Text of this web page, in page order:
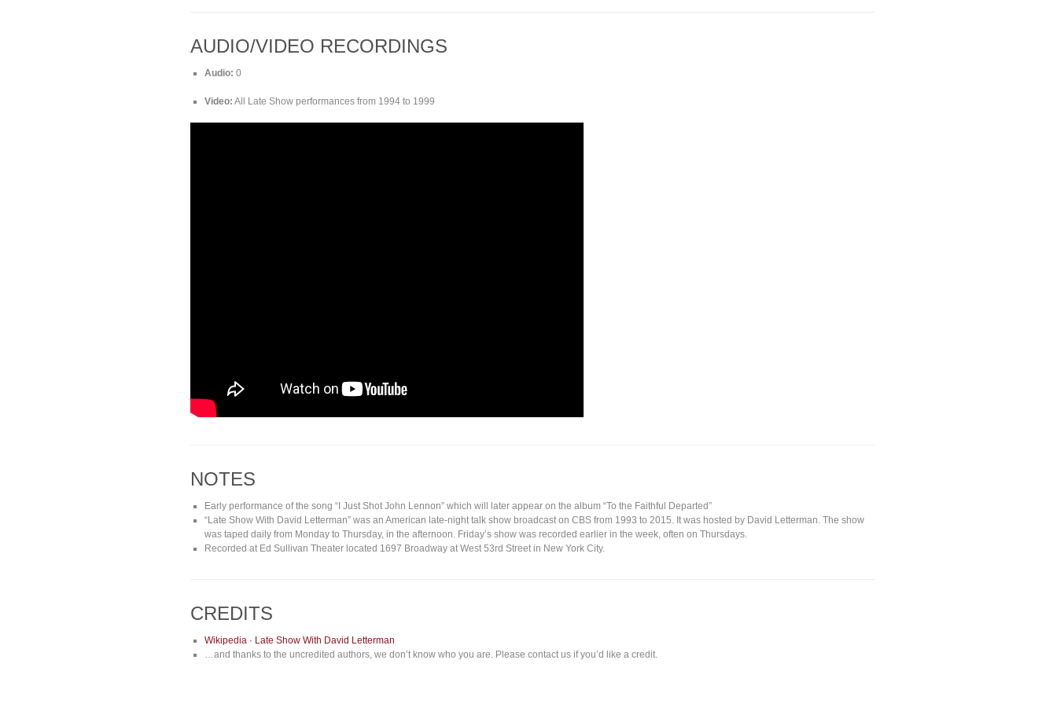
AUDIO/VIDEO RECORDINGS
Audio: 0
Video: All Late Show performances from 1994 to 1999
NOTES
Early performance of the song “I Just Shot John Lennon” which will later appear on the album “To the Faithful Departed”
“Late Show With David Letterman” was an American late-night talk show broadcast on CBS from 1993 to 2015. It was hosted by David Letterman. The show
was taped daily from Monday to Thursday, in the afternoon. Friday’s show was recorded earlier in the week, often on Thursdays.
Recorded at Ed Sullivan Theater located 1697 Broadway at West 53rd Street in New York City.
CREDITS
Wikipedia · Late Show With David Letterman
…and thanks to the uncredited authors, we don’t know who you are. Please contact us if you’d like a credit.